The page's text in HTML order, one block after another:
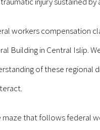
workers compensation
Building in Central Islip.
of these regional
that follows federal